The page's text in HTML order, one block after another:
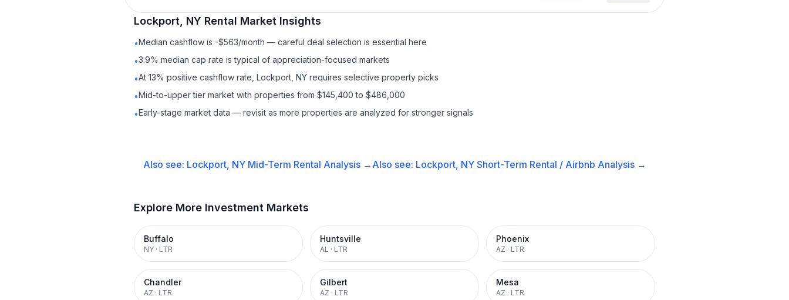
Lockport, NY Rental Market Insights
•Median cashflow is -$563/month — careful deal selection is essential here
•3.9% median cap rate is typical of appreciation-focused markets
•At 13% positive cashflow rate, Lockport, NY requires selective property picks
•Mid-to-upper tier market with properties from $145,400 to $486,000
•Early-stage market data — revisit as more properties are analyzed for stronger signals
Also see: Lockport, NY Mid-Term Rental Analysis → Also see: Lockport, NY Short-Term Rental / Airbnb Analysis →
Explore More Investment Markets
Buffalo
NY · LTR
Huntsville
AL · LTR
Phoenix
AZ · LTR
Chandler
AZ · LTR
Gilbert
AZ · LTR
Mesa
AZ · LTR